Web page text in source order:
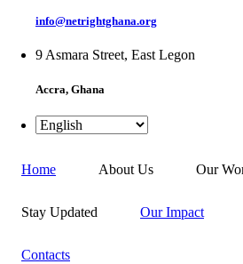
info@netrightghana.org
9 Asmara Street, East Legon
Accra, Ghana
Home About Us Our
Stay Updated Our Impact
Contacts